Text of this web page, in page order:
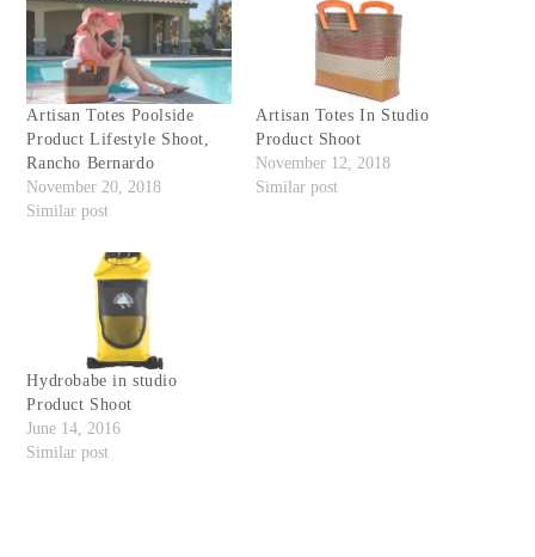
Artisan Totes Poolside
Product Lifestyle Shoot,
Rancho Bernardo
November 20, 2018
Similar post
Artisan Totes In Studio
Product Shoot
November 12, 2018
Similar post
Hydrobabe in studio
Product Shoot
June 14, 2016
Similar post